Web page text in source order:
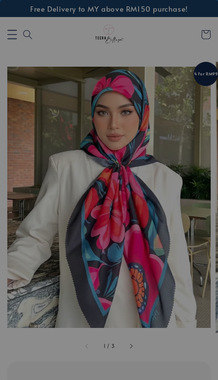
Free Delivery to MY above RM150 purchase!
1 / 3
4 For RM99